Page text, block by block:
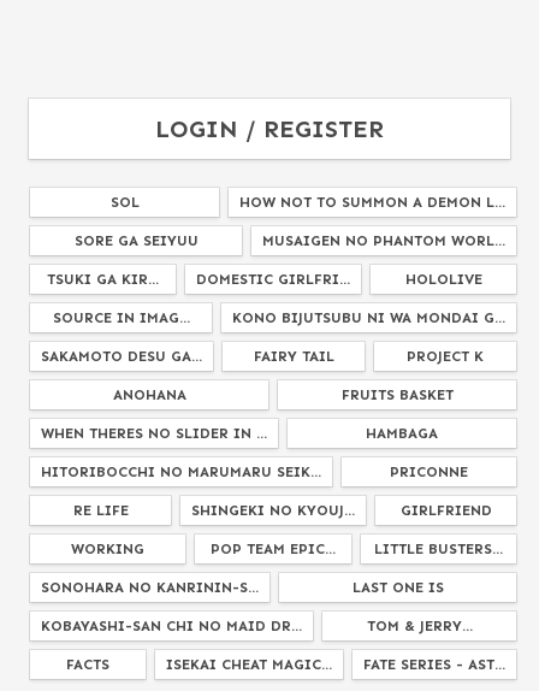
LOGIN / REGISTER
SOL HOW NOT TO SUMMON A DEMON L...
SORE GA SEIYUU MUSAIGEN NO PHANTOM WORL...
TSUKI GA KIR... DOMESTIC GIRLFRI... HOLOLIVE
SOURCE IN IMAG... KONO BIJUTSUBU NI WA MONDAI G...
SAKAMOTO DESU GA... FAIRY TAIL PROJECT K
ANOHANA FRUITS BASKET
WHEN THERES NO SLIDER IN ... HAMBAGA
HITORIBOCCHI NO MARUMARU SEIK... PRICONNE
RE LIFE SHINGEKI NO KYOUJ... GIRLFRIEND
WORKING POP TEAM EPIC... LITTLE BUSTERS...
SONOHARA NO KANRININ-S... LAST ONE IS
KOBAYASHI-SAN CHI NO MAID DR... TOM & JERRY...
FACTS ISEKAI CHEAT MAGIC... FATE SERIES - AST...